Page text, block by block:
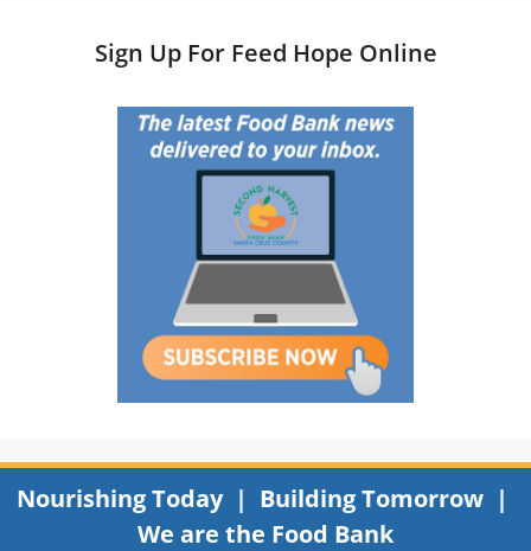
Sign Up For Feed Hope Online
Nourishing Today | Building Tomorrow |
We are the Food Bank